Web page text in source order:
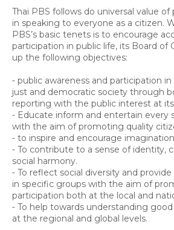
Thai PBS follows do universal value
in speaking to everyone as a citizen.
PBS’s basic tenets is to encourage
participation in public life, its Board of
up the following objectives:
⁃ public awareness and participation
just and democratic society through
reporting with the public interest at
⁃ Educate inform and entertain every
with the aim of promoting quality
⁃ to inspire and encourage
⁃ To contribute to a sense of identity,
social harmony.
⁃ To reflect social diversity and
in specific groups with the aim of
participation both at the local and
⁃ To help towards understanding
at the regional and global levels.